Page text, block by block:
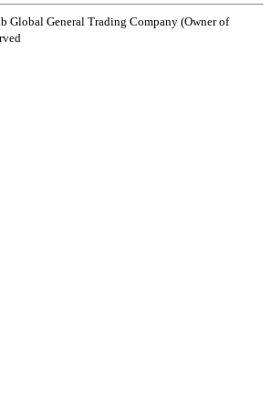
Global General Trading Company (Owner of